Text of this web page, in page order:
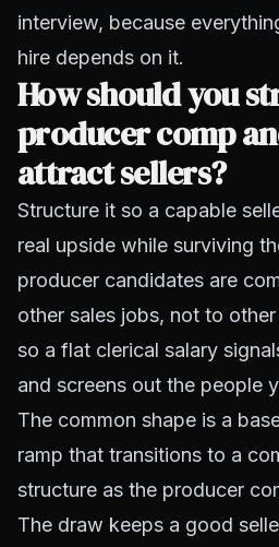
interview, because
hire depends on it.
How should you
producer comp
attract sellers?
Structure it so a capable
real upside while surviving
producer candidates are
other sales jobs, not to
so a flat clerical salary
and screens out the people
The common shape is a
ramp that transitions to a
structure as the producer
The draw keeps a good